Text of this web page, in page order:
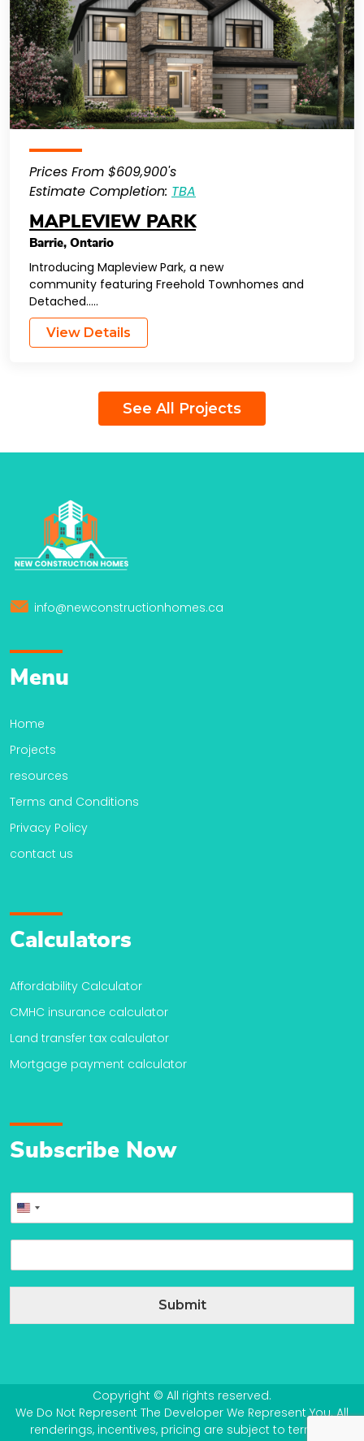
Prices From $609,900's
Estimate Completion: TBA
MAPLEVIEW PARK
Barrie, Ontario
Introducing Mapleview Park, a new
community featuring Freehold Townhomes and
Detached…..
View Details
See All Projects
info@newconstructionhomes.ca
Menu
Home
Projects
resources
Terms and Conditions
Privacy Policy
contact us
Calculators
Affordability Calculator
CMHC insurance calculator
Land transfer tax calculator
Mortgage payment calculator
Subscribe Now
P
h United
*
Submit
Copyright © All rights reserved.
We Do Not Represent The Developer We Represent You. All
renderings, incentives, pricing are subject to terms &